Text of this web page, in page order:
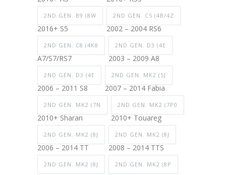
2ND GEN. B9 (8W
2016+ S5
2ND GEN. C5 (4B/4Z
2002 – 2004 RS6
2ND GEN. C8 (4K8
A7/S7/RS7
2ND GEN. D3 (4E
2003 – 2009 A8
2ND GEN. D3 (4E
2006 – 2011 S8
2ND GEN. MK2 (5J
2007 – 2014 Fabia
2ND GEN. MK2 (7N
2010+ Sharan
2ND GEN. MK2 (7P0
2010+ Touareg
2ND GEN. MK2 (8J
2006 – 2014 TT
2ND GEN. MK2 (8J
2008 – 2014 TTS
2ND GEN. MK2 (8J 2ND GEN. MK2 (8P